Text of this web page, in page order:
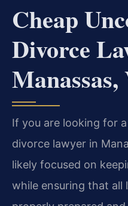
Cheap
Divorce
Manassas,
If you are looking for
divorce lawyer in
likely focused on
while ensuring that all